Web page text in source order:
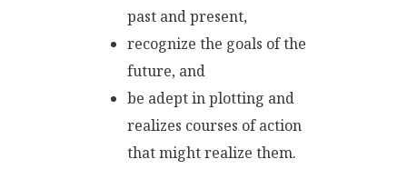
past and present,
recognize the goals of the
future, and
be adept in plotting and
realizes courses of action
that might realize them.